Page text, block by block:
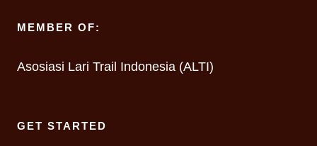
MEMBER OF:
Asosiasi Lari Trail Indonesia (ALTI)
GET STARTED